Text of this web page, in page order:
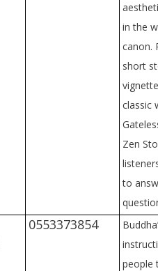
in the
canon.
short
classic
Zen
to
0553373854
people